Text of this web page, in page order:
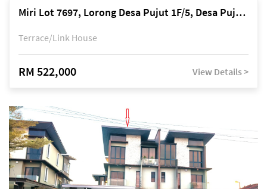
Miri Lot 7697, Lorong Desa Pujut 1F/5, Desa Pujut 2, 98000 Miri
Terrace/Link House
RM 522,000 View Details >